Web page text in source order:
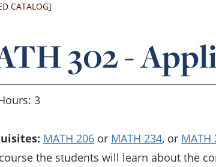
CATALOG]
302 -
3
MATH 206 or MATH 234, or MATH
the students will learn about the